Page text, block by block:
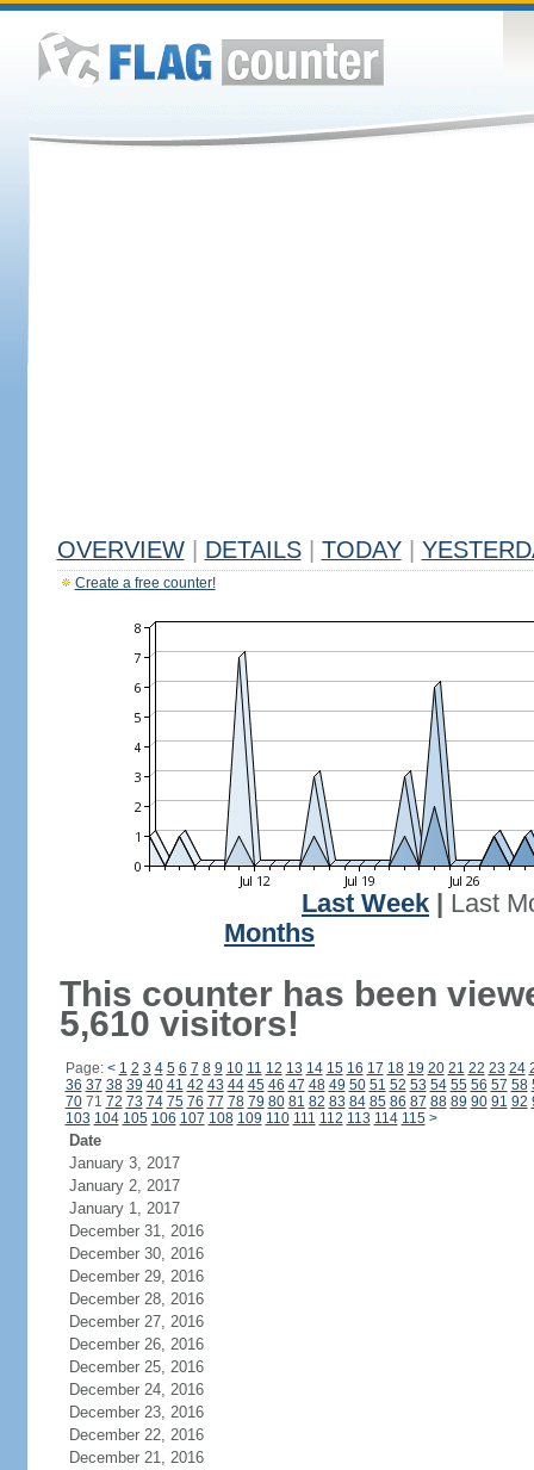
OVERVIEW DETAILS TODAY
Create a free counter!
Last Week
Last
Months
This counter has been
5,610 visitors!
Page: < 1 2 3 4 5 6 7 8 9 10 11 12 13 14 15 16 17 18 19 20 21 22 23 24
36 37 38 39 40 41 42 43 44 45 46 47 48 49 50 51 52 53 54 55 56 57 58
7071 72 73 74 75 76 77 78 79 80 81 82 83 84 85 86 87 88 89 90 91 92
103 104 105 106 107 108 109 110 111 112 113 114 115 >
Date
January 3, 2017
January 2, 2017
January 1, 2017
December 31, 2016
December 30, 2016
December 29, 2016
December 28, 2016
December 27, 2016
December 26, 2016
December 25, 2016
December 24, 2016
December 23, 2016
December 22, 2016
December 21, 2016